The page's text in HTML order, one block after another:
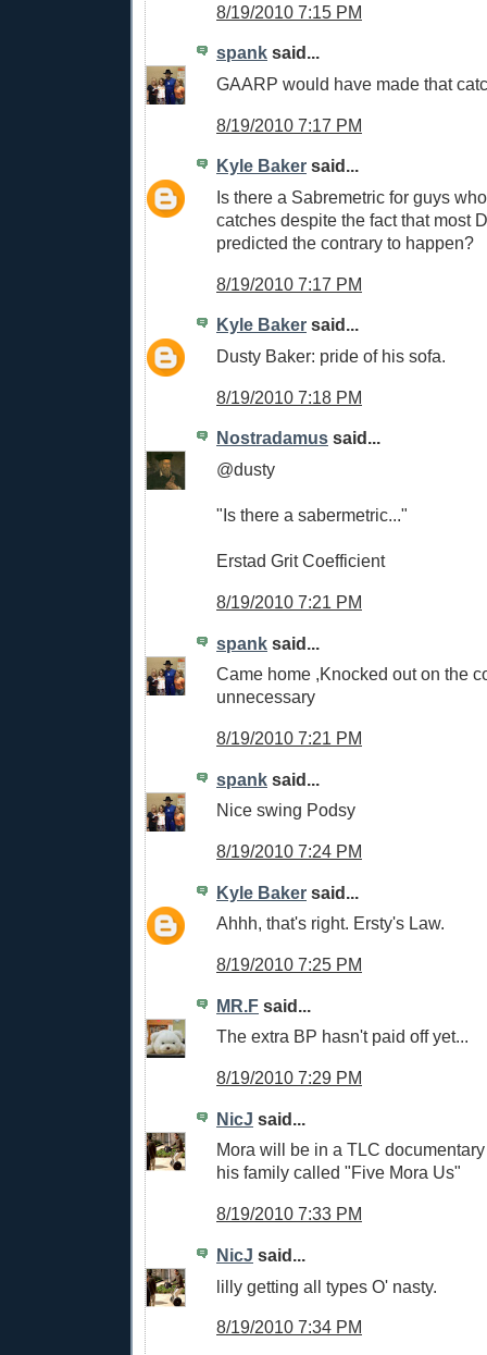
8/19/2010 7:15 PM
spank said...
GAARP would have made that
8/19/2010 7:17 PM
Kyle Baker said...
Is there a Sabremetric for guys
catches despite the fact that most
predicted the contrary to happen?
8/19/2010 7:17 PM
Kyle Baker said...
Dusty Baker: pride of his sofa.
8/19/2010 7:18 PM
Nostradamus said...
@dusty
"Is there a sabermetric..."
Erstad Grit Coefficient
8/19/2010 7:21 PM
spank said...
Came home ,Knocked out on the
unnecessary
8/19/2010 7:21 PM
spank said...
Nice swing Podsy
8/19/2010 7:24 PM
Kyle Baker said...
Ahhh, that's right. Ersty's Law.
8/19/2010 7:25 PM
MR.F said...
The extra BP hasn't paid off yet...
8/19/2010 7:29 PM
NicJ said...
Mora will be in a TLC
his family called "Five Mora Us"
8/19/2010 7:33 PM
NicJ said...
lilly getting all types O' nasty.
8/19/2010 7:34 PM